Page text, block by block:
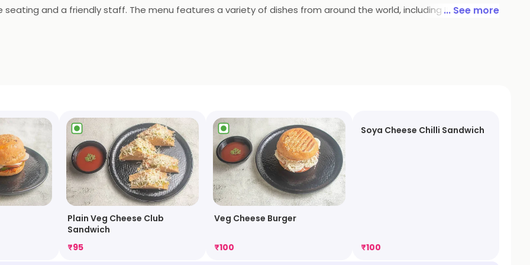
and a friendly staff. The menu features a variety of dishes from around the world, including Italian,... See more
Plain Veg Cheese Club
Sandwich
₹95
Veg Cheese Burger
₹100
Soya Cheese Chilli Sandwich
₹100